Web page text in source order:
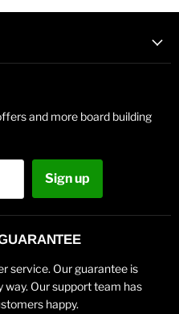
and more board building
Sign up
service. Our guarantee is
Our support team has
happy.